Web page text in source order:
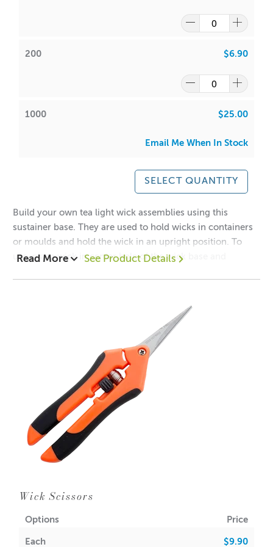
200 $6.90
1000 $25.00
Email Me When In Stock
SELECT QUANTITY
Build your own tea light wick assemblies using this
sustainer base. They are used to hold wicks in containers
or moulds and hold the wick in an upright position. To
use, place wick in center hole of the wick base and
Dimensions reflect the size of the base and length of the
* Please reuse the bag that the product arrives in.
Read More See Product Details
Wick Scissors
Options Price
Each $9.90